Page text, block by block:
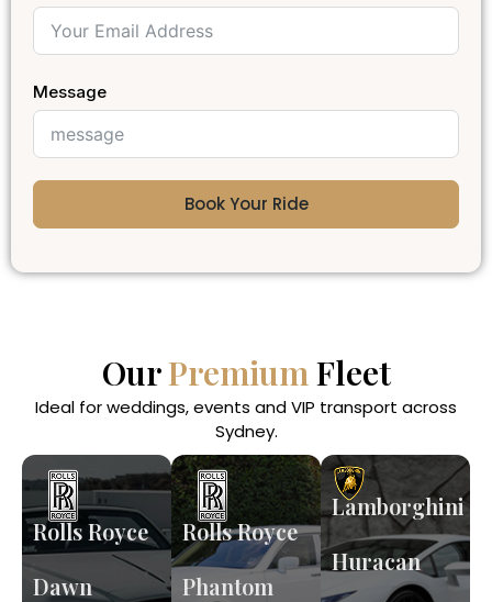
Message
Book Your Ride
OurPremium Fleet
Ideal for weddings, events and VIP transport across
Sydney.
Rolls Royce
Dawn
Rolls Royce
Phantom
Lamborghini
Huracan